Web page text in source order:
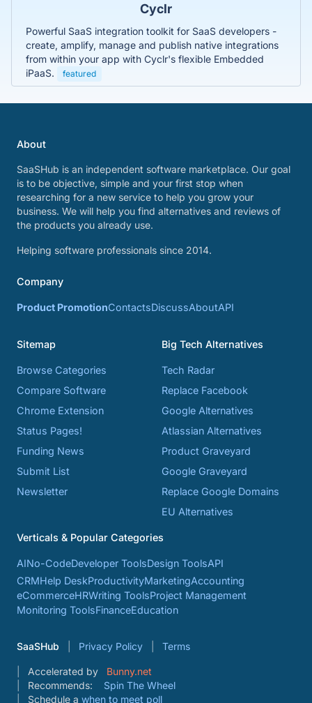
Cyclr
Powerful SaaS integration toolkit for SaaS developers -
create, amplify, manage and publish native integrations
from within your app with Cyclr's flexible Embedded
iPaaS.
featured
About
SaaSHub is an independent software marketplace. Our goal
is to be objective, simple and your first stop when
researching for a new service to help you grow your
business. We will help you find alternatives and reviews of
the products you already use.
Helping software professionals since 2014.
Company
Product PromotionContactsDiscussAboutAPI
Sitemap
Browse Categories
Compare Software
Chrome Extension
Status Pages!
Funding News
Submit List
Newsletter
Big Tech Alternatives
Tech Radar
Replace Facebook
Google Alternatives
Atlassian Alternatives
Product Graveyard
Google Graveyard
Replace Google Domains
EU Alternatives
Verticals & Popular Categories
AINo-CodeDeveloper ToolsDesign ToolsAPI
CRMHelp DeskProductivityMarketingAccounting
eCommerceHRWriting ToolsProject Management
Monitoring ToolsFinanceEducation
SaaSHub Privacy Policy Terms
Accelerated by
Bunny.net
Recommends:
Spin The Wheel
Schedule a when to meet poll